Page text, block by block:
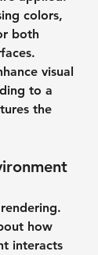
colors,
both
visual
to a
the
how
interacts